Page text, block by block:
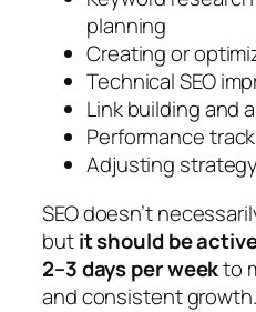
planning
Creating or
Technical SEO
Link building and
Performance
Adjusting
SEO doesn’t
butit should be
2–3 days per weekto
and consistent growth.